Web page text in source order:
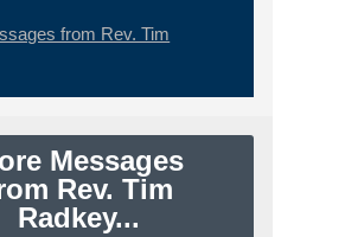
from Rev. Tim
Messages
Rev. Tim
Radkey...